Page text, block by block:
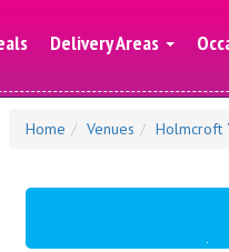
Delivery Areas
Home Venues Holmcroft